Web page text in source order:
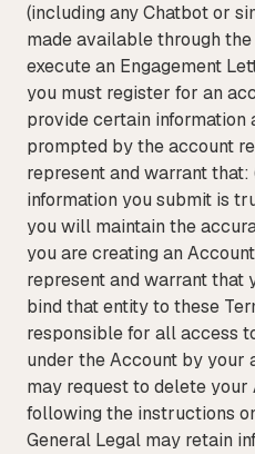
(including any Chatbot or
made available through
execute an Engagement
you must register for an
provide certain information
prompted by the account
represent and warrant
information you submit is
you will maintain the
you are creating an
represent and warrant that
bind that entity to these
responsible for all access
under the Account by your
may request to delete your
following the instructions
General Legal may retain